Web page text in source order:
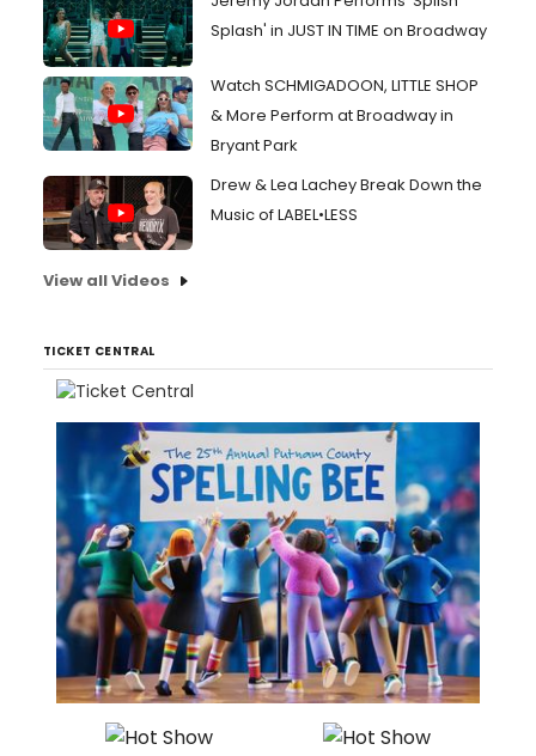
Splash' in JUST IN TIME on Broadway
Watch SCHMIGADOON, LITTLE SHOP
& More Perform at Broadway in
Bryant Park
Drew & Lea Lachey Break Down the
Music of LABEL•LESS
View all Videos
TICKET CENTRAL